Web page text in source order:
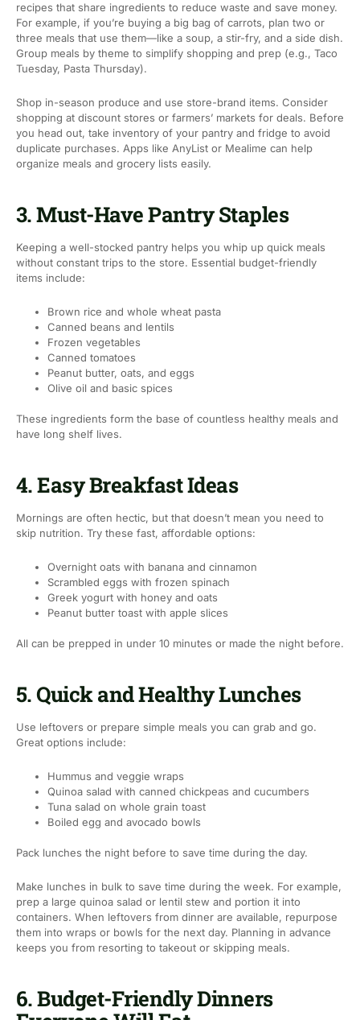
recipes that share ingredients to reduce waste and save money.
For example, if you’re buying a big bag of carrots, plan two or
three meals that use them—like a soup, a stir-fry, and a side dish.
Group meals by theme to simplify shopping and prep (e.g., Taco
Tuesday, Pasta Thursday).
Shop in-season produce and use store-brand items. Consider
shopping at discount stores or farmers’ markets for deals. Before
you head out, take inventory of your pantry and fridge to avoid
duplicate purchases. Apps like AnyList or Mealime can help
organize meals and grocery lists easily.
3. Must-Have Pantry Staples
Keeping a well-stocked pantry helps you whip up quick meals
without constant trips to the store. Essential budget-friendly
items include:
Brown rice and whole wheat pasta
Canned beans and lentils
Frozen vegetables
Canned tomatoes
Peanut butter, oats, and eggs
Olive oil and basic spices
These ingredients form the base of countless healthy meals and
have long shelf lives.
4. Easy Breakfast Ideas
Mornings are often hectic, but that doesn’t mean you need to
skip nutrition. Try these fast, affordable options:
Overnight oats with banana and cinnamon
Scrambled eggs with frozen spinach
Greek yogurt with honey and oats
Peanut butter toast with apple slices
All can be prepped in under 10 minutes or made the night before.
5. Quick and Healthy Lunches
Use leftovers or prepare simple meals you can grab and go.
Great options include:
Hummus and veggie wraps
Quinoa salad with canned chickpeas and cucumbers
Tuna salad on whole grain toast
Boiled egg and avocado bowls
Pack lunches the night before to save time during the day.
Make lunches in bulk to save time during the week. For example,
prep a large quinoa salad or lentil stew and portion it into
containers. When leftovers from dinner are available, repurpose
them into wraps or bowls for the next day. Planning in advance
keeps you from resorting to takeout or skipping meals.
6. Budget-Friendly Dinners